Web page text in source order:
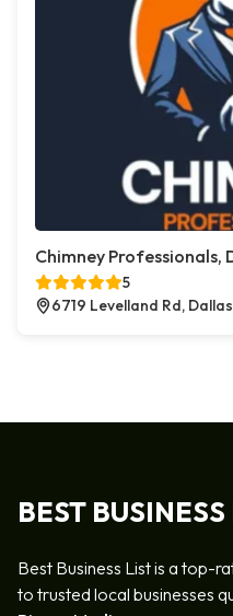
Chimney Professionals,
5
6719 Levelland Rd,
BEST
Best Business List is a top-
to trusted local businesses